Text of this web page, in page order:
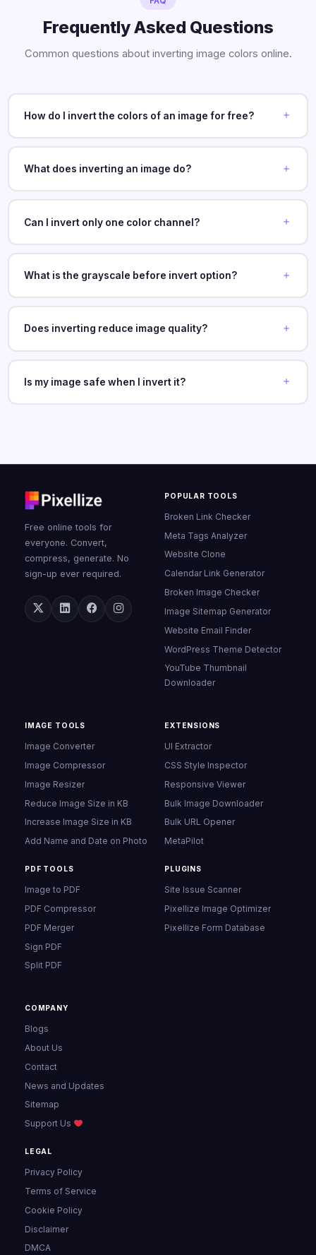
Frequently Asked Questions
Common questions about inverting image colors online.
How do I invert the colors of an image for free?
What does inverting an image do?
Can I invert only one color channel?
What is the grayscale before invert option?
Does inverting reduce image quality?
Is my image safe when I invert it?
Free online tools for
everyone. Convert,
compress, generate. No
sign-up ever required.
POPULAR TOOLS
Broken Link Checker
Meta Tags Analyzer
Website Clone
Calendar Link Generator
Broken Image Checker
Image Sitemap Generator
Website Email Finder
WordPress Theme Detector
YouTube Thumbnail
Downloader
IMAGE TOOLS
Image Converter
Image Compressor
Image Resizer
Reduce Image Size in KB
Increase Image Size in KB
Add Name and Date on Photo
PDF TOOLS
Image to PDF
PDF Compressor
PDF Merger
Sign PDF
Split PDF
EXTENSIONS
UI Extractor
CSS Style Inspector
Responsive Viewer
Bulk Image Downloader
Bulk URL Opener
MetaPilot
PLUGINS
Site Issue Scanner
Pixellize Image Optimizer
Pixellize Form Database
COMPANY
Blogs
About Us
Contact
News and Updates
Sitemap
Support Us
LEGAL
Privacy Policy
Terms of Service
Cookie Policy
Disclaimer
DMCA